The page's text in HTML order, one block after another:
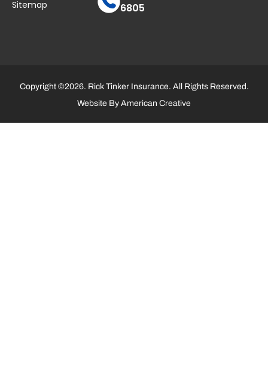
Sitemap
6805
Copyright ©2026. Rick Tinker Insurance. All Rights Reserved.
Website By American Creative